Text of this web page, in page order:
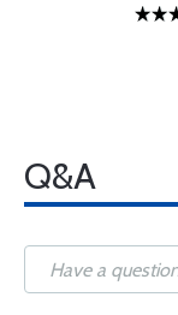
Q&A